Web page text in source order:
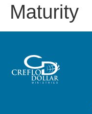
Maturity